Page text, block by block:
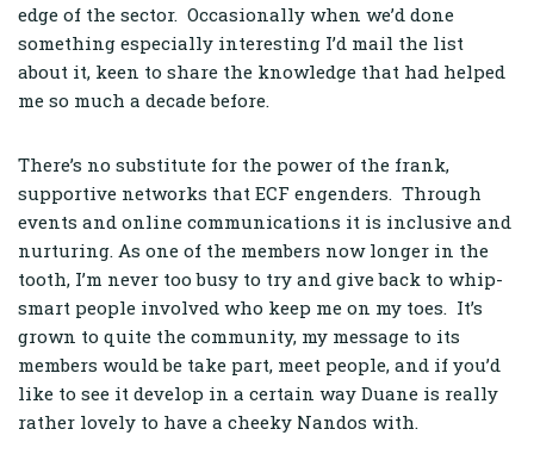
edge of the sector. Occasionally when we’d done
something especially interesting I’d mail the list
about it, keen to share the knowledge that had helped
me so much a decade before.
There’s no substitute for the power of the frank,
supportive networks that ECF engenders. Through
events and online communications it is inclusive and
nurturing. As one of the members now longer in the
tooth, I’m never too busy to try and give back to whip-
smart people involved who keep me on my toes. It’s
grown to quite the community, my message to its
members would be take part, meet people, and if you’d
like to see it develop in a certain way Duane is really
rather lovely to have a cheeky Nandos with.